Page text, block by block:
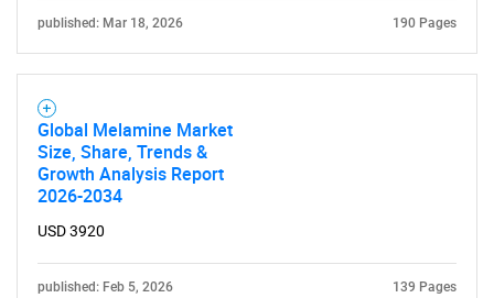
published: Mar 18, 2026 190 Pages
Global Melamine Market
Size, Share, Trends &
Growth Analysis Report
2026-2034
USD 3920
published: Feb 5, 2026 139 Pages